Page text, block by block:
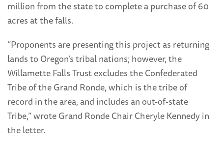
million from the state to complete a purchase of 60
acres at the falls.
“Proponents are presenting this project as returning
lands to Oregon’s tribal nations; however, the
Willamette Falls Trust excludes the Confederated
Tribe of the Grand Ronde, which is the tribe of
record in the area, and includes an out-of-state
Tribe,” wrote Grand Ronde Chair Cheryle Kennedy in
the letter.